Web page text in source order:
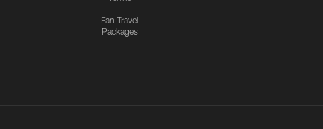
Fan Travel
Packages